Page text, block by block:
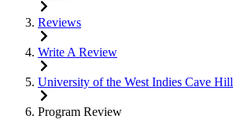
Reviews
Write A Review
University of the West Indies Cave Hill
Program Review